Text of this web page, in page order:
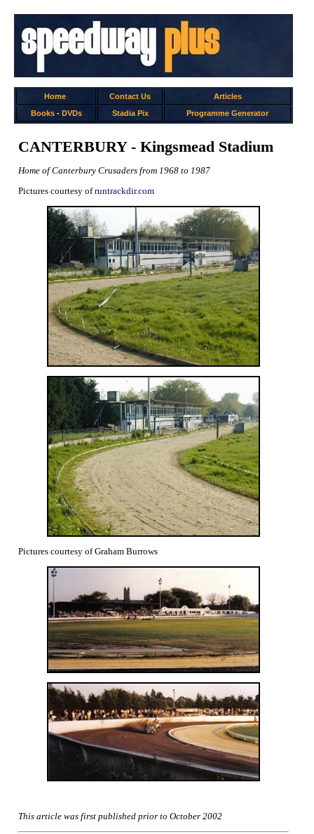
Home Contact Us
Articles
Books- DVDs Stadia Pix Programme Generator
CANTERBURY - Kingsmead Stadium
Home of Canterbury Crusaders from 1968 to 1987
Pictures courtesy ofruntrackdir.com
Pictures courtesy of Graham Burrows
This article was first published prior to October 2002